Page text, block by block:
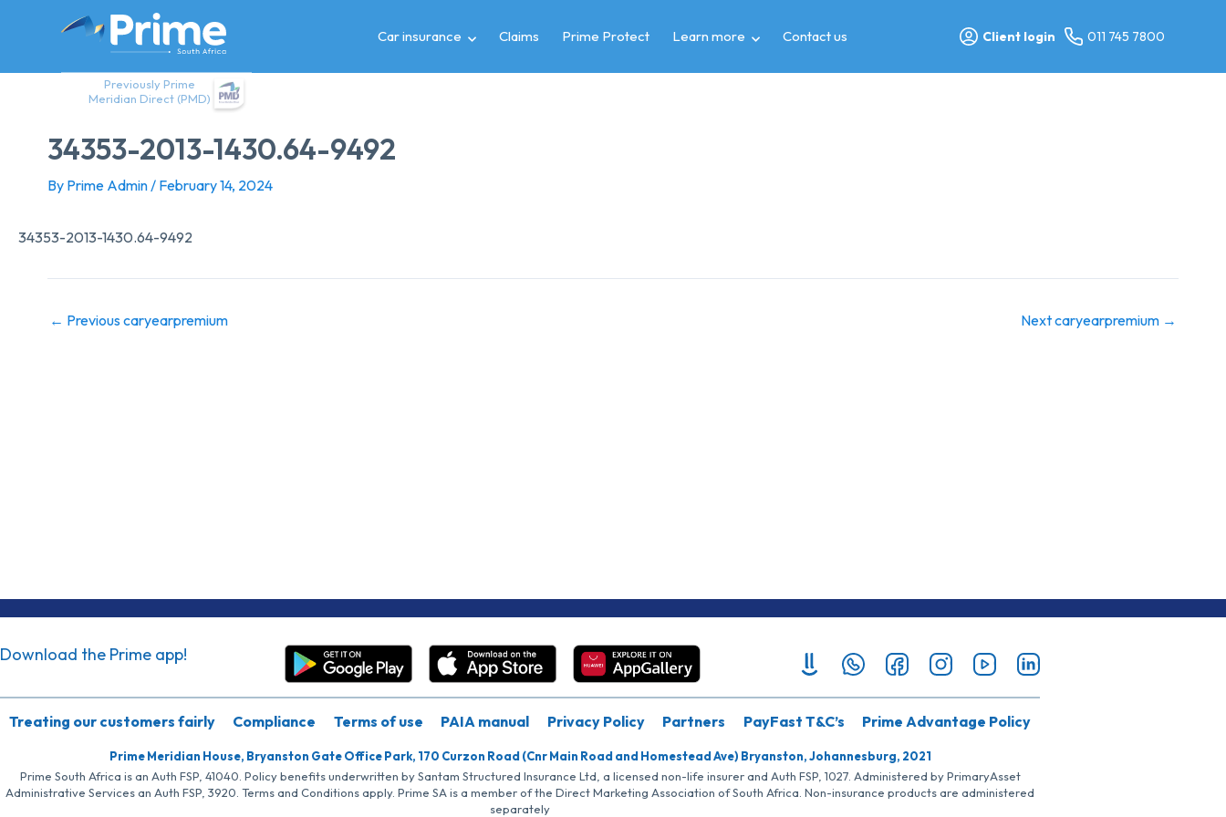
Previously Prime
Meridian Direct (PMD)
Car insurance Claims Prime Protect Learn more Contact us Client login 011 745 7800
34353-2013-1430.64-9492
By Prime Admin/ February 14, 2024
34353-2013-1430.64-9492
← Previous caryearpremium Next caryearpremium →
Download the Prime app!
Treating our customers fairly Compliance Terms of use PAIA manual Privacy Policy Partners PayFast T&C’s Prime Advantage Policy
Prime Meridian House, Bryanston Gate Office Park, 170 Curzon Road (Cnr Main Road and Homestead Ave) Bryanston, Johannesburg, 2021
Prime South Africa is an Auth FSP, 41040. Policy benefits underwritten by Santam Structured Insurance Ltd, a licensed non-life insurer and Auth FSP, 1027. Administered by PrimaryAsset
Administrative Services an Auth FSP, 3920. Terms and Conditions apply. Prime SA is a member of the Direct Marketing Association of South Africa. Non-insurance products are administered
separately